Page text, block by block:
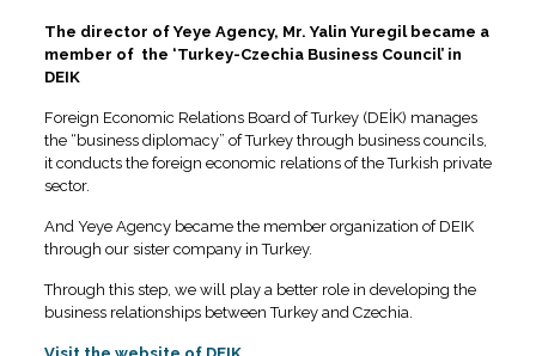
The director of Yeye Agency, Mr. Yalin Yuregil became a
member of the ‘Turkey-Czechia Business Council’ in
DEIK
Foreign Economic Relations Board of Turkey (DEİK) manages
the “business diplomacy” of Turkey through business councils,
it conducts the foreign economic relations of the Turkish private
sector.
And Yeye Agency became the member organization of DEIK
through our sister company in Turkey.
Through this step, we will play a better role in developing the
business relationships between Turkey and Czechia.